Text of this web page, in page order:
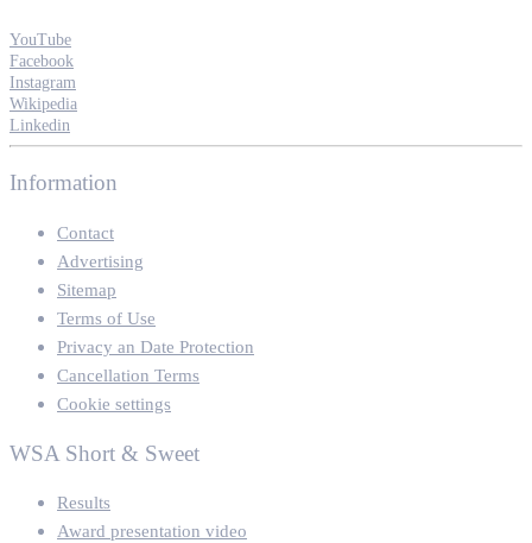
YouTube
Facebook
Instagram
Wikipedia
Linkedin
Information
Contact
Advertising
Sitemap
Terms of Use
Privacy an Date Protection
Cancellation Terms
Cookie settings
WSA Short & Sweet
Results
Award presentation video